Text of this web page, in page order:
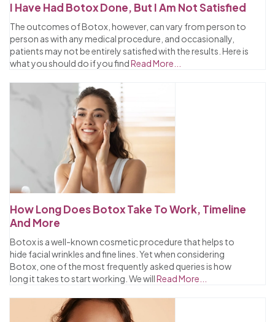
I Have Had Botox Done, But I Am Not Satisfied
The outcomes of Botox, however, can vary from person to
person as with any medical procedure, and occasionally,
patients may not be entirely satisfied with the results. Here is
what you should do if you findRead More...
How Long Does Botox Take To Work, Timeline
And More
Botox is a well-known cosmetic procedure that helps to
hide facial wrinkles and fine lines. Yet when considering
Botox, one of the most frequently asked queries is how
long it takes to start working. We willRead More...